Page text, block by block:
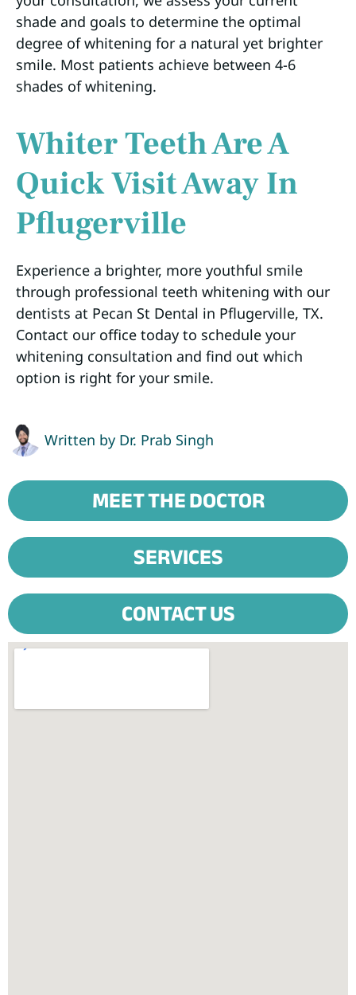
shade and goals to determine the optimal
degree of whitening for a natural yet brighter
smile. Most patients achieve between 4-6
shades of whitening.
Whiter Teeth Are A
Quick Visit Away In
Pflugerville
Experience a brighter, more youthful smile
through professional teeth whitening with our
dentists at Pecan St Dental in Pflugerville, TX.
Contact our office today to schedule your
whitening consultation and find out which
option is right for your smile.
Written by Dr. Prab Singh
MEET THE DOCTOR
SERVICES
CONTACT US